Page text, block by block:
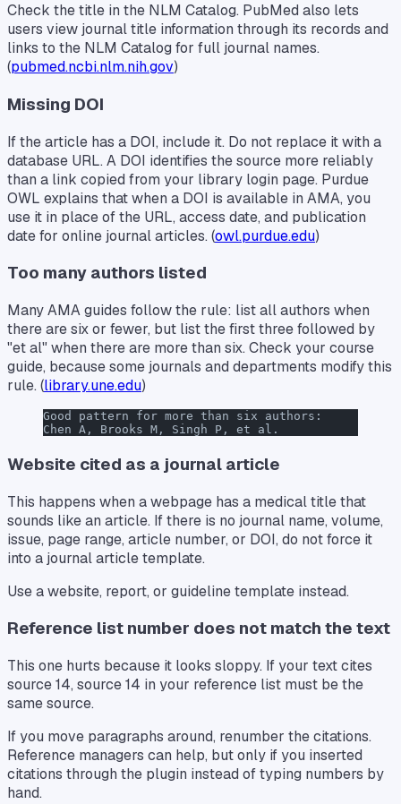
Check the title in the NLM Catalog. PubMed also lets
users view journal title information through its records and
links to the NLM Catalog for full journal names.
(pubmed.ncbi.nlm.nih.gov)
Missing DOI
If the article has a DOI, include it. Do not replace it with a
database URL. A DOI identifies the source more reliably
than a link copied from your library login page. Purdue
OWL explains that when a DOI is available in AMA, you
use it in place of the URL, access date, and publication
date for online journal articles. (owl.purdue.edu)
Too many authors listed
Many AMA guides follow the rule: list all authors when
there are six or fewer, but list the first three followed by
"et al" when there are more than six. Check your course
guide, because some journals and departments modify this
rule. (library.une.edu)
Good pattern for more than six authors:
Chen A, Brooks M, Singh P, et al.
Website cited as a journal article
This happens when a webpage has a medical title that
sounds like an article. If there is no journal name, volume,
issue, page range, article number, or DOI, do not force it
into a journal article template.
Use a website, report, or guideline template instead.
Reference list number does not match the text
This one hurts because it looks sloppy. If your text cites
source 14, source 14 in your reference list must be the
same source.
If you move paragraphs around, renumber the citations.
Reference managers can help, but only if you inserted
citations through the plugin instead of typing numbers by
hand.